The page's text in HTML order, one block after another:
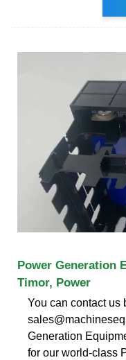
Power Generation
Timor, Power
You can contact us
Generation
for our world-class